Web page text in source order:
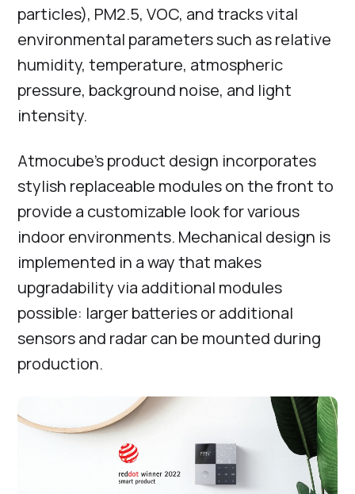
particles), PM2.5, VOC, and tracks vital
environmental parameters such as relative
humidity, temperature, atmospheric
pressure, background noise, and light
intensity.
Atmocube’s product design incorporates
stylish replaceable modules on the front to
provide a customizable look for various
indoor environments. Mechanical design is
implemented in a way that makes
upgradability via additional modules
possible: larger batteries or additional
sensors and radar can be mounted during
production.